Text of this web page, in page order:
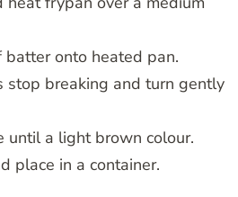
batter onto heated pan.
stop breaking and turn gently
until a light brown colour.
place in a container.